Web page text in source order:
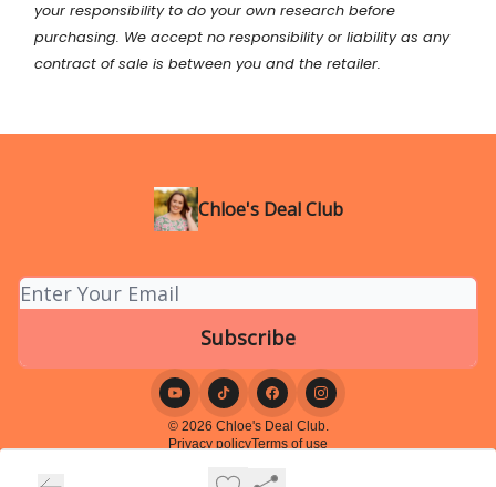
your responsibilityto do your own research before
purchasing. We accept no responsibility or liability as any
contract of sale is between you and the retailer.
Chloe's Deal Club
© 2026 Chloe's Deal Club.
Privacy policyTerms of use
Powered by beehiiv